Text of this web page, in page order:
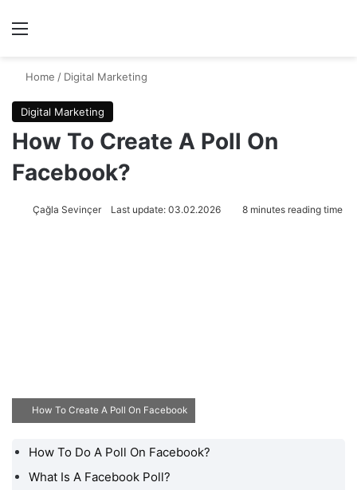
Menu
Home / Digital Marketing
Digital Marketing
How To Create A Poll On
Facebook?
Çağla Sevinçer Last update: 03.02.2026 8 minutes reading time
How To Create A Poll On Facebook
How To Do A Poll On
Facebook?
How To Do A Poll On Facebook?
What Is A Facebook Poll?